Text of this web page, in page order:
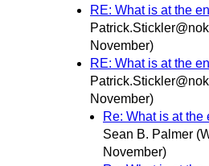
RE: What is at the
November)
RE: What is at the
November)
Re: What is at
Sean B. Palmer
November)